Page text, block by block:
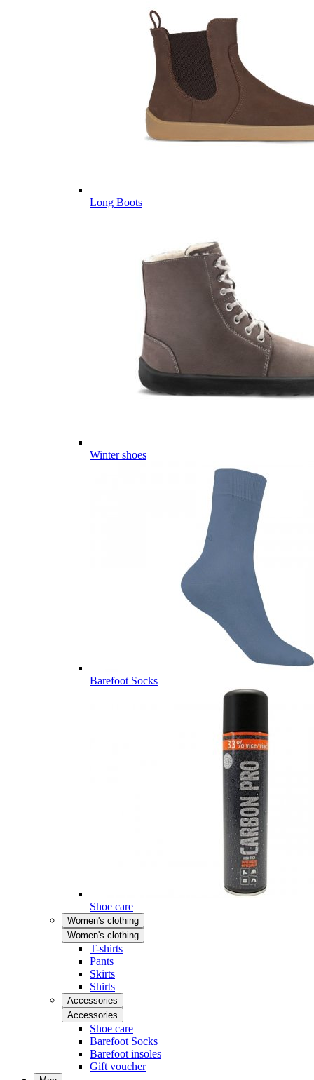
Long Boots
Winter shoes
Barefoot Socks
Shoe care
Women's clothing
Women's clothing
T-shirts
Pants
Skirts
Shirts
Accessories
Accessories
Shoe care
Barefoot Socks
Barefoot insoles
Gift voucher